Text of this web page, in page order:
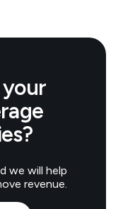
we will help
revenue.